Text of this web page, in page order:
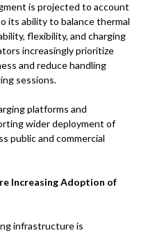
is projected to account
its ability to balance thermal
flexibility, and charging
increasingly prioritize
and reduce handling
sessions.
platforms and
wider deployment of
public and commercial
Increasing Adoption of
infrastructure is